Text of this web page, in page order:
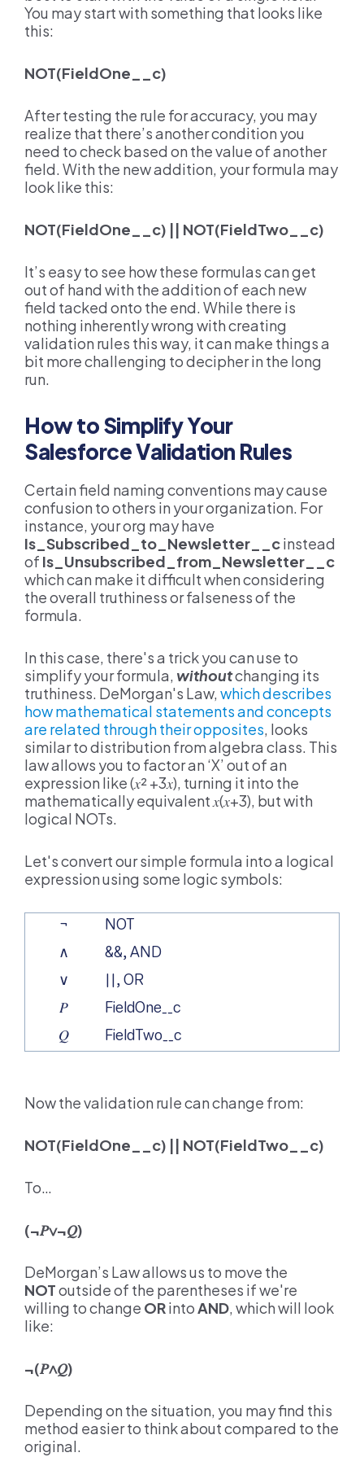
You may start with something that looks like
this:
NOT(FieldOne__c)
After testing the rule for accuracy, you may
realize that there’s another condition you
need to check based on the value of another
field. With the new addition, your formula may
look like this:
NOT(FieldOne__c) || NOT(FieldTwo__c)
It’s easy to see how these formulas can get
out of hand with the addition of each new
field tacked onto the end. While there is
nothing inherently wrong with creating
validation rules this way, it can make things a
bit more challenging to decipher in the long
run.
How to Simplify Your
Salesforce Validation Rules
Certain field naming conventions may cause
confusion to others in your organization. For
instance, your org may have
Is_Subscribed_to_Newsletter__cinstead
of Is_Unsubscribed_from_Newsletter__c
which can make it difficult when considering
the overall truthiness or falseness of the
formula.
In this case, there's a trick you can use to
simplify your formula, withoutchanging its
truthiness. DeMorgan's Law, which describes
how mathematical statements and concepts
are related through their opposites, looks
similar to distribution from algebra class. This
law allows you to factor an ‘X’ out of an
expression like (𝑥²+3𝑥), turning it into the
mathematically equivalent 𝑥(𝑥+3), but with
logical NOTs.
Let's convert our simple formula into a logical
expression using some logic symbols:
¬
NOT
∧
&&, AND
∨
||, OR
𝑃
FieldOne__c
𝑄
FieldTwo__c
Now the validation rule can change from:
NOT(FieldOne__c) || NOT(FieldTwo__c)
To…
(¬𝑃∨¬𝑄)
DeMorgan’s Law allows us to move the
NOToutside of the parentheses if we're
willing to change ORintoAND, which will look
like:
¬(𝑃∧𝑄)
Depending on the situation, you may find this
method easier to think about compared to the
original.